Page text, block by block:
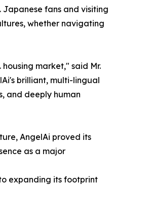
fans and visiting
whether navigating
market," said Mr.
brilliant, multi-lingual
and deeply human
AngelAi proved its
as a major
expanding its footprint